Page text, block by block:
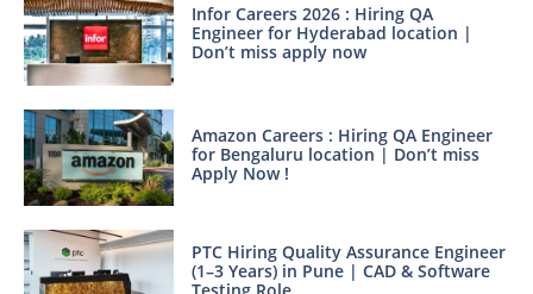
Infor Careers 2026 : Hiring QA
Engineer for Hyderabad location |
Don’t miss apply now
Amazon Careers : Hiring QA Engineer
for Bengaluru location | Don’t miss
Apply Now !
PTC Hiring Quality Assurance Engineer
(1–3 Years) in Pune | CAD & Software
Testing Role